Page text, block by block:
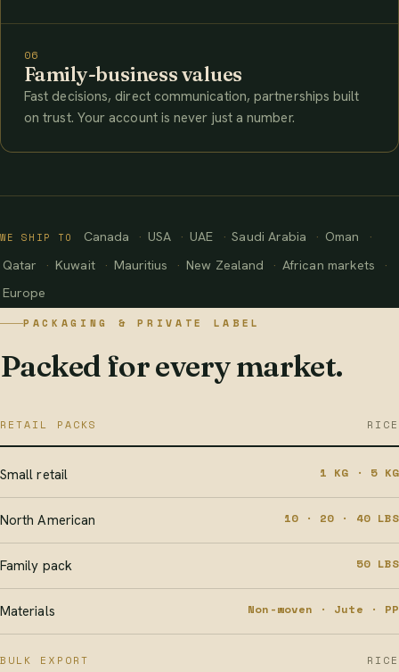
06
Family-business values
Fast decisions, direct communication, partnerships built
on trust. Your account is never just a number.
WE SHIP TO Canada USA UAE Saudi Arabia
Oman
Qatar
Kuwait Mauritius New Zealand
African markets
Europe
PACKAGING & PRIVATE LABEL
Packed for every market.
RETAIL PACKS RICE
Small retail 1 KG · 5 KG
North American 10 · 20 · 40 LBS
Family pack 50 LBS
Materials Non-woven · Jute · PP
BULK EXPORT RICE